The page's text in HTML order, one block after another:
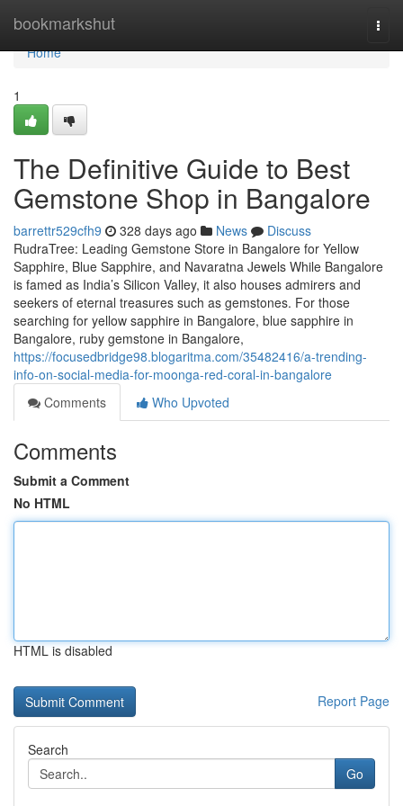
bookmarkshut
Home
Home
1
The Definitive Guide to Best
Gemstone Shop in Bangalore
barrettr529cfh9 328 days ago News
Discuss
RudraTree: Leading Gemstone Store in Bangalore for Yellow
Sapphire, Blue Sapphire, and Navaratna Jewels While Bangalore
is famed as India’s Silicon Valley, it also houses admirers and
seekers of eternal treasures such as gemstones. For those
searching for yellow sapphire in Bangalore, blue sapphire in
Bangalore, ruby gemstone in Bangalore,
https://focusedbridge98.blogaritma.com/35482416/a-trending-
info-on-social-media-for-moonga-red-coral-in-bangalore
Comments
Who Upvoted
Comments
Submit a Comment
No HTML
HTML is disabled
Report Page
Search
Go